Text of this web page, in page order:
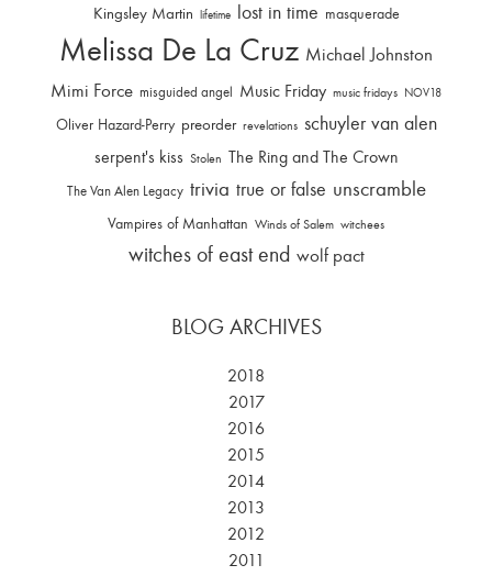
Kingsley Martin lifetime lost in time masquerade
Melissa De La Cruz Michael Johnston
Mimi Force misguided angel Music Friday music fridays NOV18
Oliver Hazard-Perry preorder revelations schuyler van alen
serpent's kiss Stolen The Ring and The Crown
The Van Alen Legacy trivia true or false unscramble
Vampires of Manhattan Winds of Salem witchees
witches of east end wolf pact
BLOG ARCHIVES
2018
2017
2016
2015
2014
2013
2012
2011